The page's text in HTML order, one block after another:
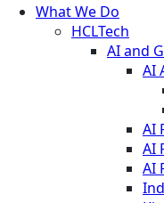
What We Do
HCLTech
AI and
AI
AI
AI
AI